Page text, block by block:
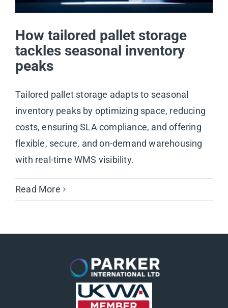
How tailored pallet storage
tackles seasonal inventory
peaks
Tailored pallet storage adapts to seasonal
inventory peaks by optimizing space, reducing
costs, ensuring SLA compliance, and offering
flexible, secure, and on-demand warehousing
with real-time WMS visibility.
Read More